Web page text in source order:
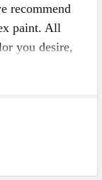
recommend
paint. All
you desire,
or marbleized